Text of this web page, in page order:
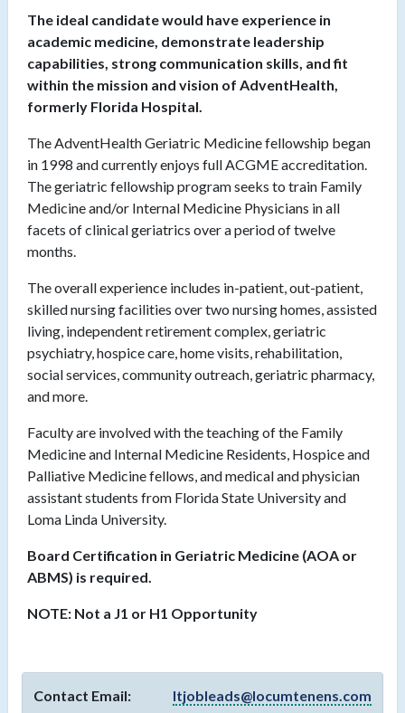
The ideal candidate would have experience in
academic medicine, demonstrate leadership
capabilities, strong communication skills, and fit
within the mission and vision of AdventHealth,
formerly Florida Hospital.
The AdventHealth Geriatric Medicine fellowship began
in 1998 and currently enjoys full ACGME accreditation.
The geriatric fellowship program seeks to train Family
Medicine and/or Internal Medicine Physicians in all
facets of clinical geriatrics over a period of twelve
months.
The overall experience includes in-patient, out-patient,
skilled nursing facilities over two nursing homes, assisted
living, independent retirement complex, geriatric
psychiatry, hospice care, home visits, rehabilitation,
social services, community outreach, geriatric pharmacy,
and more.
Faculty are involved with the teaching of the Family
Medicine and Internal Medicine Residents, Hospice and
Palliative Medicine fellows, and medical and physician
assistant students from Florida State University and
Loma Linda University.
Board Certification in Geriatric Medicine (AOA or
ABMS) is required.
NOTE: Not a J1 or H1 Opportunity
Contact Email: ltjobleads@locumtenens.com